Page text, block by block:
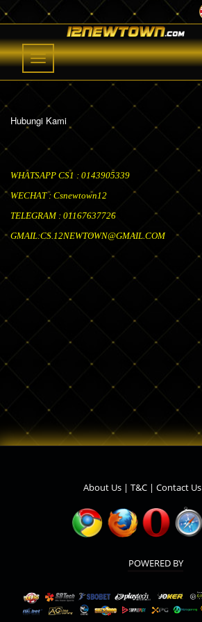
Toggle
navigation
Hubungi Kami
WHATSAPP CS1 : 0143905339
WECHAT : Csnewtown12
TELEGRAM : 01167637726
GMAIL:CS.12NEWTOWN@GMAIL.COM
About Us | T&C | Contact Us
POWERED BY